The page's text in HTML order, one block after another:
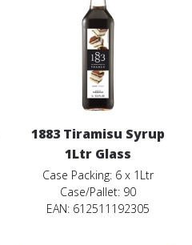
1883 Tiramisu Syrup
1Ltr Glass
Case Packing: 6 x 1Ltr
Case/Pallet: 90
EAN: 612511192305